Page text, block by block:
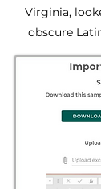
Virginia,
obscure